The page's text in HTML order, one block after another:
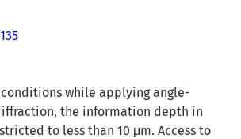
while applying angle-
the information depth in
to less than 10 μm. Access to